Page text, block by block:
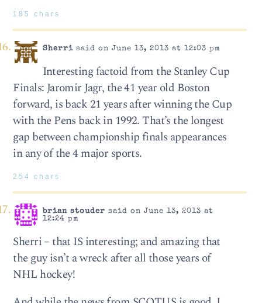
185 chars
Sherrisaid on June 13, 2013 at 12:03 pm
Interesting factoid from the Stanley Cup
Finals: Jaromir Jagr, the 41 year old Boston
forward, is back 21 years after winning the Cup
with the Pens back in 1992. That’s the longest
gap between championship finals appearances
in any of the 4 major sports.
254 chars
brian stouder said on June 13, 2013 at
12:24 pm
Sherri – that IS interesting; and amazing that
the guy isn’t a wreck after all those years of
NHL hockey!